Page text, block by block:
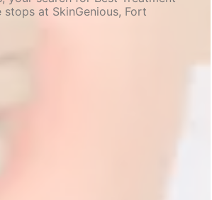
stops at SkinGenious, Fort